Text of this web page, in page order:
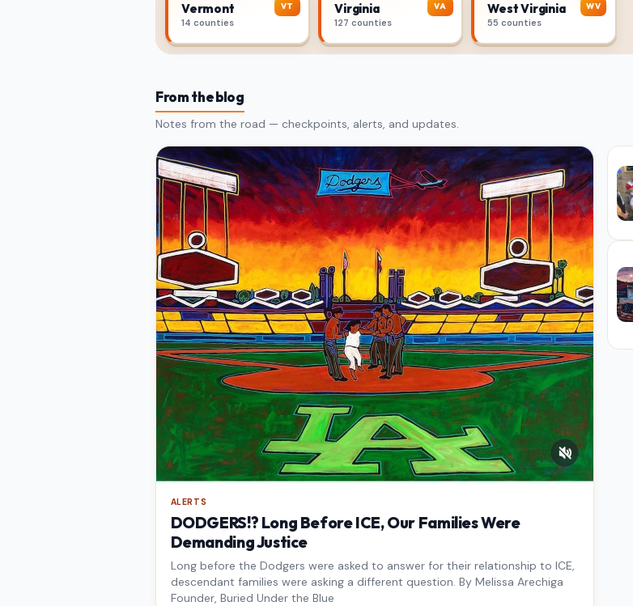
VT
Vermont
14 counties
VA
Virginia
127 counties
WV
West Virginia
55 counties
From the blog
Notes from the road — checkpoints, alerts, and updates.
ALERTS
DODGERS!? Long Before ICE, Our Families Were
Demanding Justice
Long before the Dodgers were asked to answer for their relationship to ICE,
descendant families were asking a different question. By Melissa Arechiga
Founder, Buried Under the Blue